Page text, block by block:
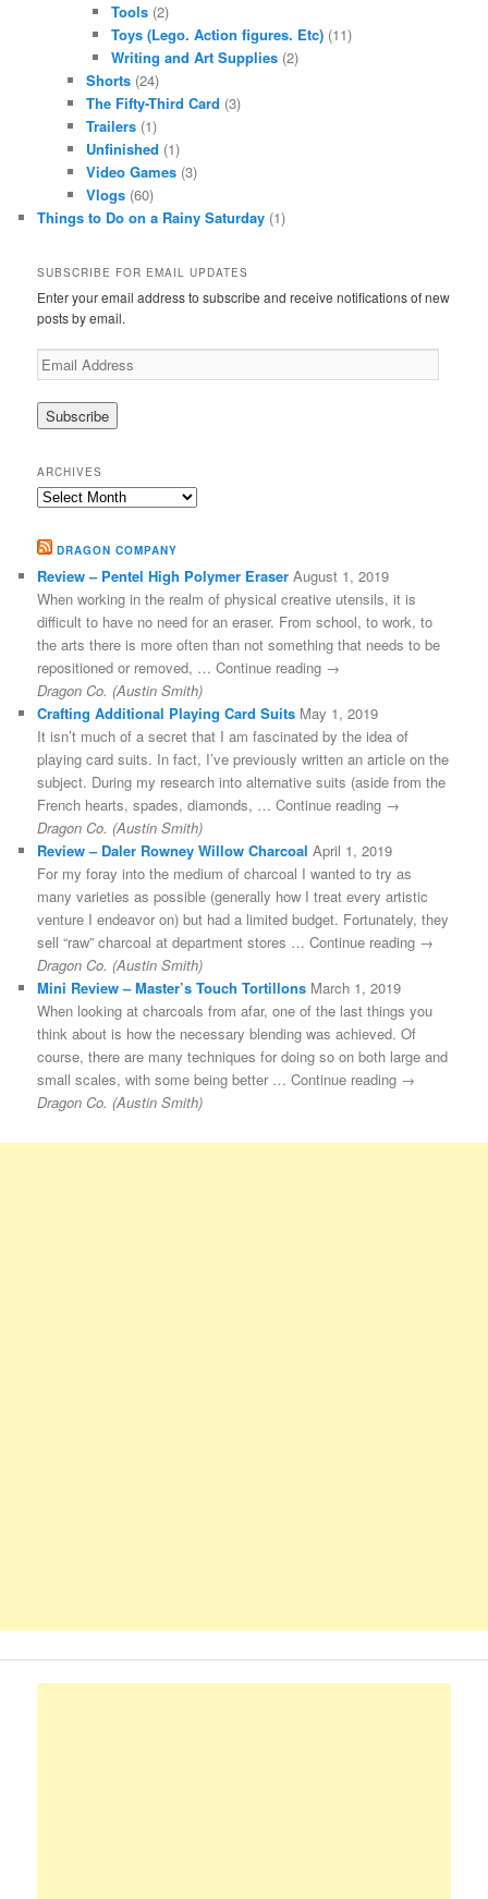
Tools(2)
Toys (Lego. Action figures. Etc)(11)
Writing and Art Supplies(2)
Shorts (24)
The Fifty-Third Card (3)
Trailers (1)
Unfinished (1)
Video Games (3)
Vlogs (60)
Things to Do on a Rainy Saturday (1)
SUBSCRIBE FOR EMAIL UPDATES
Enter your email address to subscribe and receive notifications of new
posts by email.
Email
Address
ARCHIVES
Archives
DRAGON COMPANY
Review – Pentel High Polymer Eraser August 1, 2019
When working in the realm of physical creative utensils, it is
difficult to have no need for an eraser. From school, to work, to
the arts there is more often than not something that needs to be
repositioned or removed, … Continue reading →
Dragon Co. (Austin Smith)
Crafting Additional Playing Card Suits May 1, 2019
It isn’t much of a secret that I am fascinated by the idea of
playing card suits. In fact, I’ve previously written an article on the
subject. During my research into alternative suits (aside from the
French hearts, spades, diamonds, … Continue reading →
Dragon Co. (Austin Smith)
Review – Daler Rowney Willow Charcoal April 1, 2019
For my foray into the medium of charcoal I wanted to try as
many varieties as possible (generally how I treat every artistic
venture I endeavor on) but had a limited budget. Fortunately, they
sell “raw” charcoal at department stores … Continue reading →
Dragon Co. (Austin Smith)
Mini Review – Master’s Touch Tortillons March 1, 2019
When looking at charcoals from afar, one of the last things you
think about is how the necessary blending was achieved. Of
course, there are many techniques for doing so on both large and
small scales, with some being better … Continue reading →
Dragon Co. (Austin Smith)